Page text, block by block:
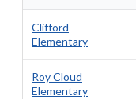
Clifford
Elementary
Roy Cloud
Elementary